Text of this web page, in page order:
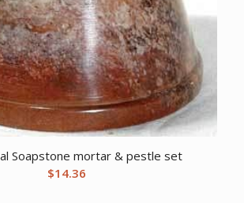
Soapstone mortar & pestle set
$14.36